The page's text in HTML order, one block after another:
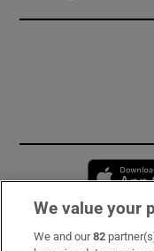
Subscribe
We value your
We and our82